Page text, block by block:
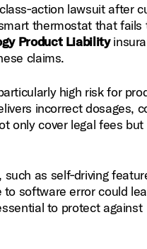
lawsuit after
thermostat that fails
Product Liability
claims.
high risk for
incorrect dosages,
only cover legal fees
as self‑driving
software error could
to protect against